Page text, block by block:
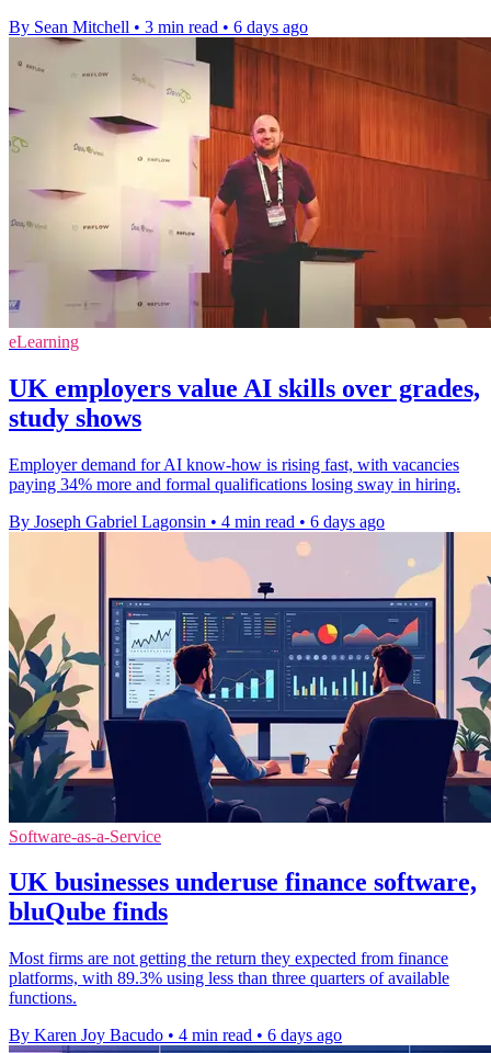
By Sean Mitchell • 3 min read • 6 days ago
eLearning
UK employers value AI skills over grades,
study shows
Employer demand for AI know-how is rising fast, with vacancies
paying 34% more and formal qualifications losing sway in hiring.
By Joseph Gabriel Lagonsin • 4 min read • 6 days ago
Software-as-a-Service
UK businesses underuse finance software,
bluQube finds
Most firms are not getting the return they expected from finance
platforms, with 89.3% using less than three quarters of available
functions.
By Karen Joy Bacudo • 4 min read • 6 days ago